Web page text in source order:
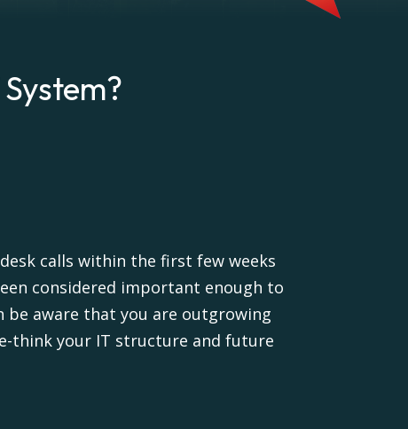
calls within the first few weeks
considered important enough to
aware that you are outgrowing
think your IT structure and future